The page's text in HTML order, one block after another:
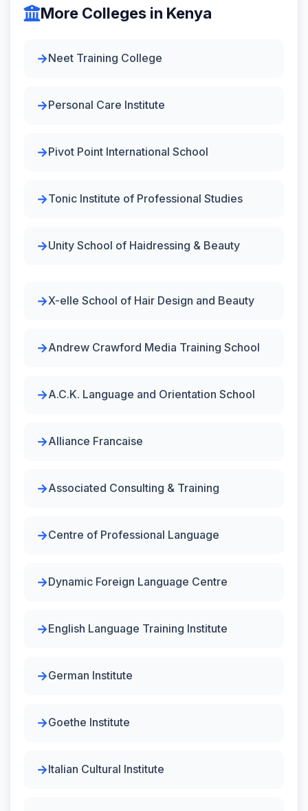
More Colleges in Kenya
Neet Training College
Personal Care Institute
Pivot Point International School
Tonic Institute of Professional Studies
Unity School of Haidressing & Beauty
X-elle School of Hair Design and Beauty
Andrew Crawford Media Training School
A.C.K. Language and Orientation School
Alliance Francaise
Associated Consulting & Training
Centre of Professional Language
Dynamic Foreign Language Centre
English Language Training Institute
German Institute
Goethe Institute
Italian Cultural Institute